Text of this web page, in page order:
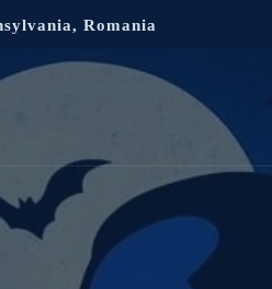
Romania